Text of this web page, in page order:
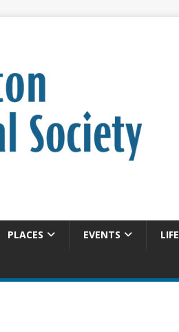
PLACES EVENTS LIFE